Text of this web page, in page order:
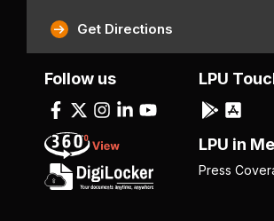
Get Directions
Follow us LPU
LPU in
Press